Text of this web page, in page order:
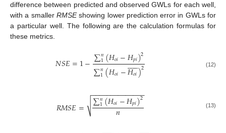
difference between predicted and observed GWLs for each well,
with a smaller RMSEshowing lower prediction error in GWLs for
a particular well. The following are the calculation formulas for
these metrics.
𝑁𝑆𝐸=1−∑𝑛
1(𝐻𝑜𝑖−𝐻𝑝𝑖)2
∑𝑛
1(𝐻𝑜𝑖−𝐻𝑜𝑖
 
)2 (12)
𝑅𝑀𝑆𝐸= ∑𝑛
1(𝐻𝑜𝑖−𝐻𝑝𝑖)2
𝑛
− −
−−−−−−−−−−−−
√ (13)